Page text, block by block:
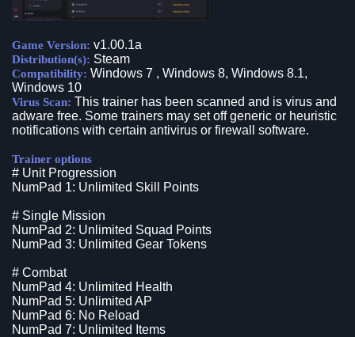
Game Version: v1.00.1a
Distribution(s): Steam
Compatibility: Windows 7 , Windows 8, Windows 8.1,
Windows 10
Virus Scan: This trainer has been scanned and is virus and
adware free. Some trainers may set off generic or heuristic
notifications with certain antivirus or firewall software.
Trainer options
# Unit Progression
NumPad 1: Unlimited Skill Points
# Single Mission
NumPad 2: Unlimited Squad Points
NumPad 3: Unlimited Gear Tokens
# Combat
NumPad 4: Unlimited Health
NumPad 5: Unlimited AP
NumPad 6: No Reload
NumPad 7: Unlimited Items